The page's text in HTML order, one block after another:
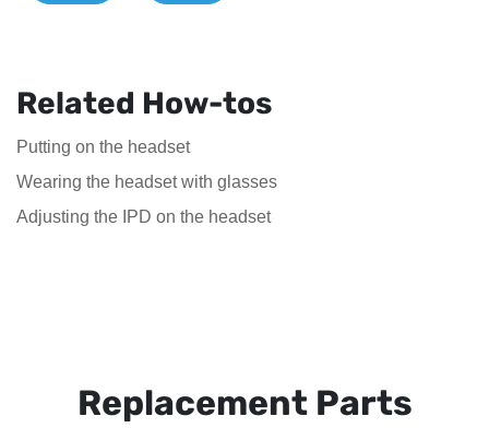
Related How-tos
Putting on the headset
Wearing the headset with glasses
Adjusting the IPD on the headset
Replacement Parts